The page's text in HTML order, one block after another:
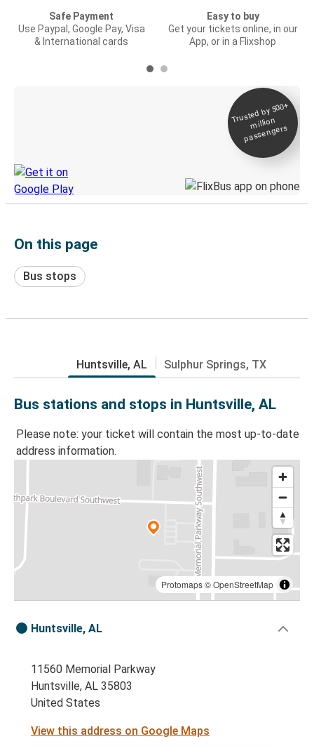
Safe Payment
Use Paypal, Google Pay, Visa
& International cards
Easy to buy
Get your tickets online, in our
App, or in a Flixshop
Trusted by 500+
million
passengers
On this page
Bus stops
Huntsville, AL Sulphur Springs, TX
Bus stations and stops in Huntsville, AL
Please note: your ticket will contain the most up-to-date
address information.
Protomaps©OpenStreetMap
Huntsville, AL
11560 Memorial Parkway
Huntsville, AL 35803
United States
View this address on Google Maps